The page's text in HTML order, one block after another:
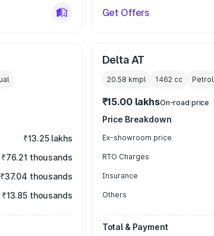
Get Offers
₹13.25 lakhs
₹76.21 thousands
₹37.04 thousands
₹13.85 thousands
Delta AT
20.58 kmpl 1462cc Petrol
₹15.00 lakhsOn-road price
Price Breakdown
Ex-showroom price
RTO Charges
Insurance
Others
Total & Payment